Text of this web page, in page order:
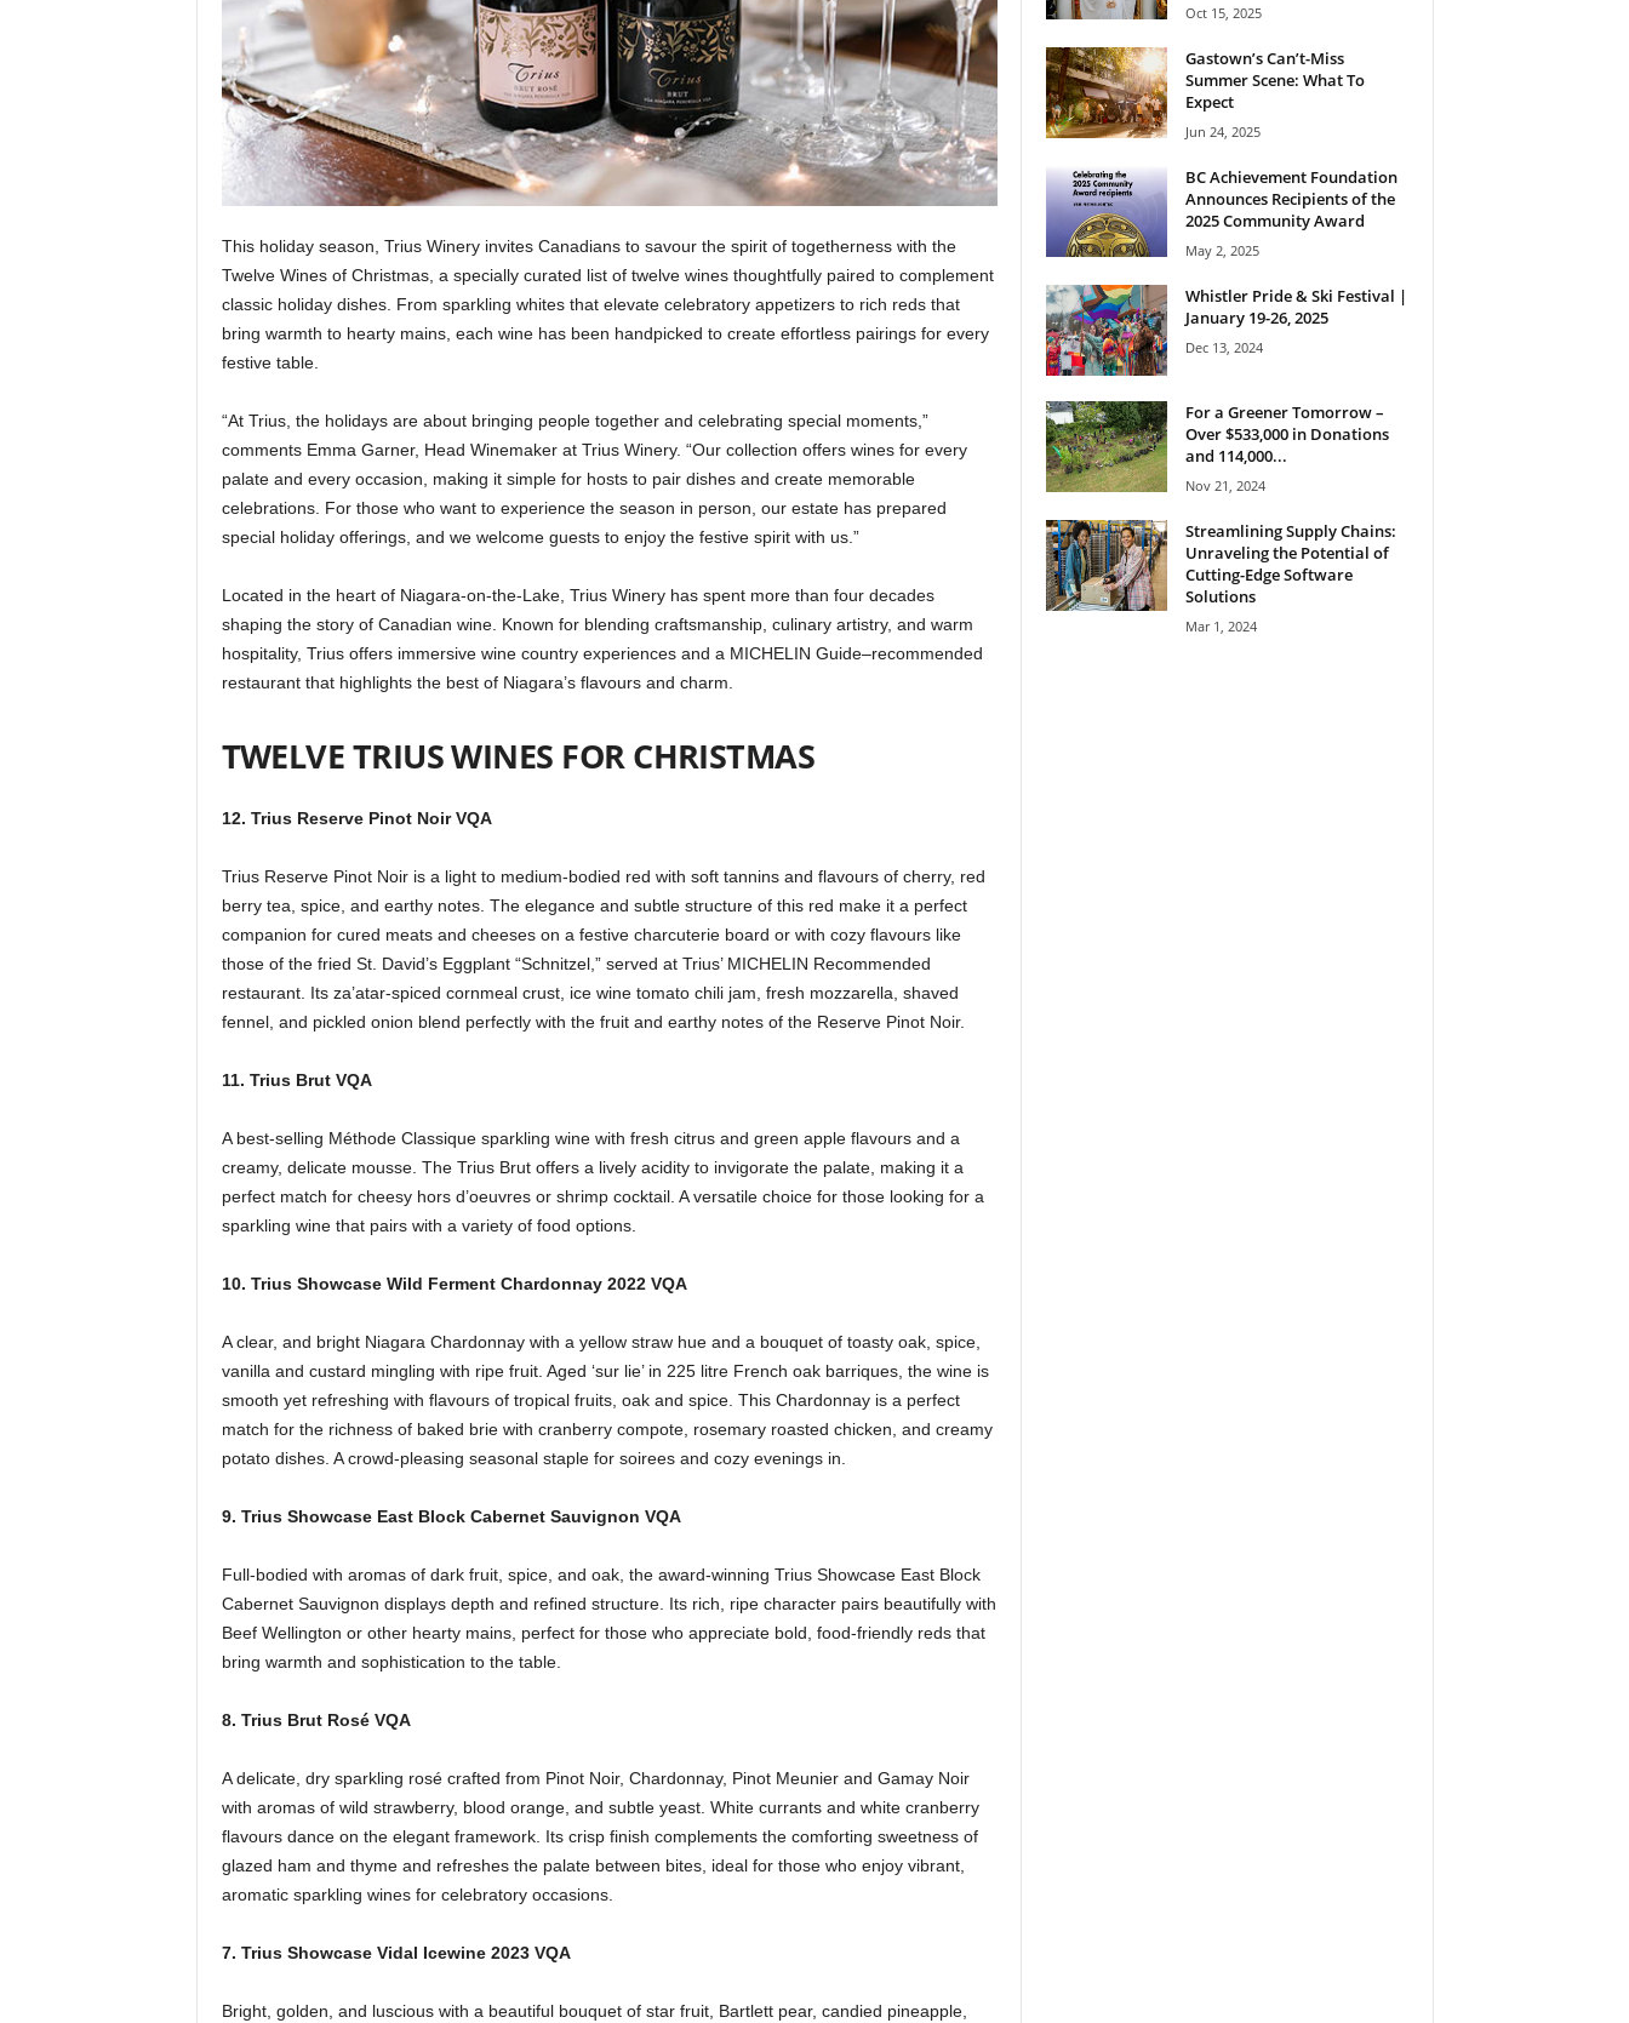
This holiday season, Trius Winery invites Canadians to savour the spirit of togetherness with the
Twelve Wines of Christmas, a specially curated list of twelve wines thoughtfully paired to complement
classic holiday dishes. From sparkling whites that elevate celebratory appetizers to rich reds that
bring warmth to hearty mains, each wine has been handpicked to create effortless pairings for every
festive table.
“At Trius, the holidays are about bringing people together and celebrating special moments,”
comments Emma Garner, Head Winemaker at Trius Winery. “Our collection offers wines for every
palate and every occasion, making it simple for hosts to pair dishes and create memorable
celebrations. For those who want to experience the season in person, our estate has prepared
special holiday offerings, and we welcome guests to enjoy the festive spirit with us.”
Located in the heart of Niagara-on-the-Lake, Trius Winery has spent more than four decades
shaping the story of Canadian wine. Known for blending craftsmanship, culinary artistry, and warm
hospitality, Trius offers immersive wine country experiences and a MICHELIN Guide–recommended
restaurant that highlights the best of Niagara’s flavours and charm.
TWELVE TRIUS WINES FOR CHRISTMAS
12. Trius Reserve Pinot Noir VQA
Trius Reserve Pinot Noir is a light to medium-bodied red with soft tannins and flavours of cherry, red
berry tea, spice, and earthy notes. The elegance and subtle structure of this red make it a perfect
companion for cured meats and cheeses on a festive charcuterie board or with cozy flavours like
those of the fried St. David’s Eggplant “Schnitzel,” served at Trius’ MICHELIN Recommended
restaurant. Its za’atar-spiced cornmeal crust, ice wine tomato chili jam, fresh mozzarella, shaved
fennel, and pickled onion blend perfectly with the fruit and earthy notes of the Reserve Pinot Noir.
11. Trius Brut VQA
A best-selling Méthode Classique sparkling wine with fresh citrus and green apple flavours and a
creamy, delicate mousse. The Trius Brut offers a lively acidity to invigorate the palate, making it a
perfect match for cheesy hors d’oeuvres or shrimp cocktail. A versatile choice for those looking for a
sparkling wine that pairs with a variety of food options.
10. Trius Showcase Wild Ferment Chardonnay 2022 VQA
A clear, and bright Niagara Chardonnay with a yellow straw hue and a bouquet of toasty oak, spice,
vanilla and custard mingling with ripe fruit. Aged ‘sur lie’ in 225 litre French oak barriques, the wine is
smooth yet refreshing with flavours of tropical fruits, oak and spice. This Chardonnay is a perfect
match for the richness of baked brie with cranberry compote, rosemary roasted chicken, and creamy
potato dishes. A crowd-pleasing seasonal staple for soirees and cozy evenings in.
9. Trius Showcase East Block Cabernet Sauvignon VQA
Full-bodied with aromas of dark fruit, spice, and oak, the award-winning Trius Showcase East Block
Cabernet Sauvignon displays depth and refined structure. Its rich, ripe character pairs beautifully with
Beef Wellington or other hearty mains, perfect for those who appreciate bold, food-friendly reds that
bring warmth and sophistication to the table.
8. Trius Brut Rosé VQA
A delicate, dry sparkling rosé crafted from Pinot Noir, Chardonnay, Pinot Meunier and Gamay Noir
with aromas of wild strawberry, blood orange, and subtle yeast. White currants and white cranberry
flavours dance on the elegant framework. Its crisp finish complements the comforting sweetness of
glazed ham and thyme and refreshes the palate between bites, ideal for those who enjoy vibrant,
aromatic sparkling wines for celebratory occasions.
7. Trius Showcase Vidal Icewine 2023 VQA
Bright, golden, and luscious with a beautiful bouquet of star fruit, Bartlett pear, candied pineapple,
Oct 15, 2025
Gastown’s Can’t-Miss
Summer Scene: What To
Expect
Jun 24, 2025
BC Achievement Foundation
Announces Recipients of the
2025 Community Award
May 2, 2025
Whistler Pride & Ski Festival |
January 19-26, 2025
Dec 13, 2024
For a Greener Tomorrow –
Over $533,000 in Donations
and 114,000...
Nov 21, 2024
Streamlining Supply Chains:
Unraveling the Potential of
Cutting-Edge Software
Solutions
Mar 1, 2024